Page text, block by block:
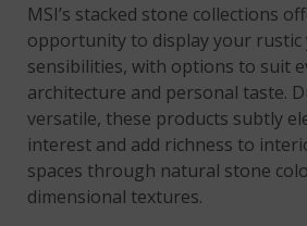
MSI’s stacked stone collections
opportunity to display your rustic
sensibilities, with options to suit
architecture and personal taste.
versatile, these products subtly
interest and add richness to
spaces through natural stone
dimensional textures.